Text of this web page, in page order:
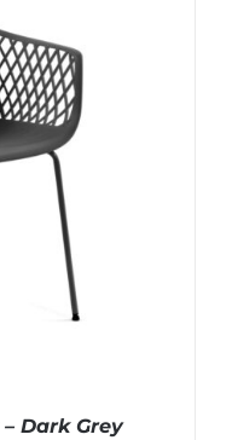
Dark Grey